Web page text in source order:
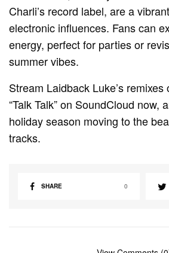
Charli’s record label, are a
electronic influences. Fans can
energy, perfect for parties or
summer vibes.
Stream Laidback Luke’s remixes
“Talk Talk” on SoundCloud now,
holiday season moving to the
tracks.
SHARE 0